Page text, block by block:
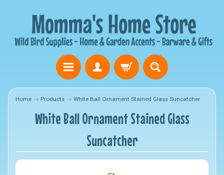
Home → Products → White Ball Ornament Stained Glass Suncatcher
White Ball Ornament Stained Glass
Suncatcher